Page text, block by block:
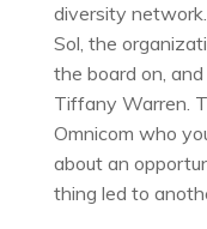
diversity
Sol, the
the board on,
Tiffany Warren.
Omnicom who
about an
thing led to